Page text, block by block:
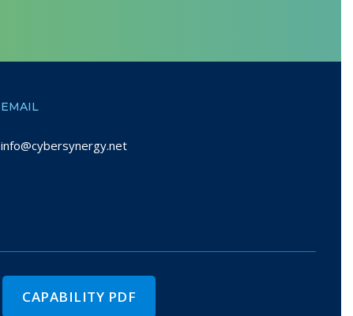
EMAIL
info@cybersynergy.net
CAPABILITY PDF